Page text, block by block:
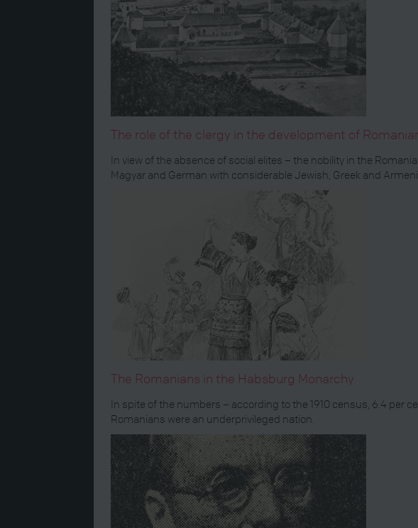
The role of the clergy in the development of
In view of the absence of social elites – the nobility in the
Magyar and German with considerable Jewish, Greek and
The Romanians in the Habsburg Monarchy
In spite of the numbers – according to the 1910 census, 6.4
Romanians were an underprivileged nation.